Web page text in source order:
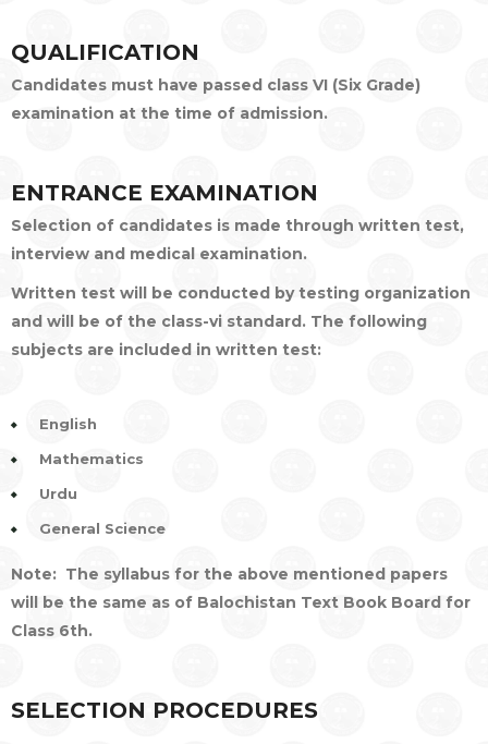
QUALIFICATION
Candidates must have passed class VI (Six Grade)
examination at the time of admission.
ENTRANCE EXAMINATION
Selection of candidates is made through written test,
interview and medical examination.
Written test will be conducted by testing organization
and will be of the class-vi standard. The following
subjects are included in written test:
English
Mathematics
Urdu
General Science
Note: The syllabus for the above mentioned papers
will be the same as of Balochistan Text Book Board for
Class 6th.
SELECTION PROCEDURES